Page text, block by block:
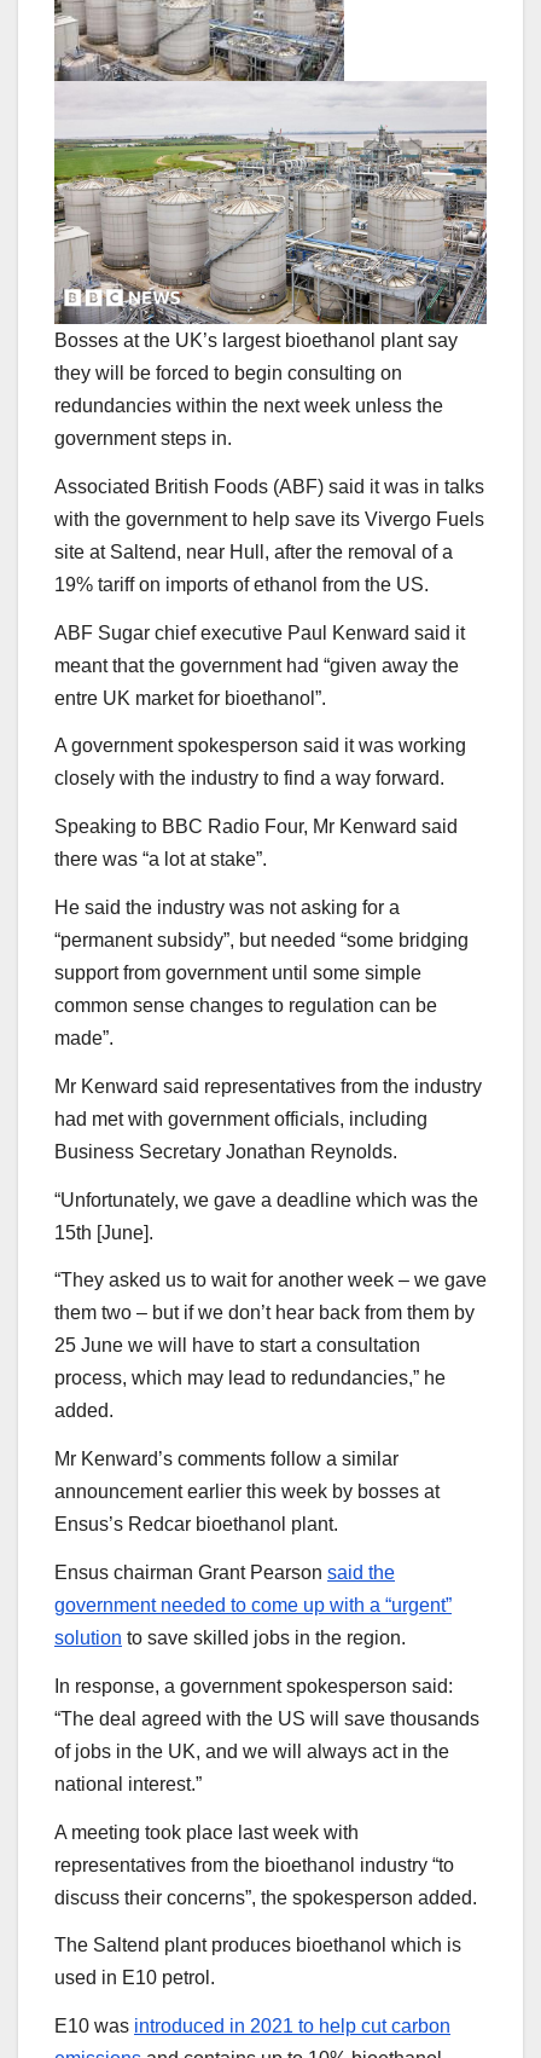
Bosses at the UK’s largest bioethanol plant say
they will be forced to begin consulting on
redundancies within the next week unless the
government steps in.
Associated British Foods (ABF) said it was in talks
with the government to help save its Vivergo Fuels
site at Saltend, near Hull, after the removal of a
19% tariff on imports of ethanol from the US.
ABF Sugar chief executive Paul Kenward said it
meant that the government had “given away the
entre UK market for bioethanol”.
A government spokesperson said it was working
closely with the industry to find a way forward.
Speaking to BBC Radio Four, Mr Kenward said
there was “a lot at stake”.
He said the industry was not asking for a
“permanent subsidy”, but needed “some bridging
support from government until some simple
common sense changes to regulation can be
made”.
Mr Kenward said representatives from the industry
had met with government officials, including
Business Secretary Jonathan Reynolds.
“Unfortunately, we gave a deadline which was the
15th [June].
“They asked us to wait for another week – we gave
them two – but if we don’t hear back from them by
25 June we will have to start a consultation
process, which may lead to redundancies,” he
added.
Mr Kenward’s comments follow a similar
announcement earlier this week by bosses at
Ensus’s Redcar bioethanol plant.
Ensus chairman Grant Pearson said the
government needed to come up with a “urgent”
solution to save skilled jobs in the region.
In response, a government spokesperson said:
“The deal agreed with the US will save thousands
of jobs in the UK, and we will always act in the
national interest.”
A meeting took place last week with
representatives from the bioethanol industry “to
discuss their concerns”, the spokesperson added.
The Saltend plant produces bioethanol which is
used in E10 petrol.
E10 was introduced in 2021 to help cut carbon